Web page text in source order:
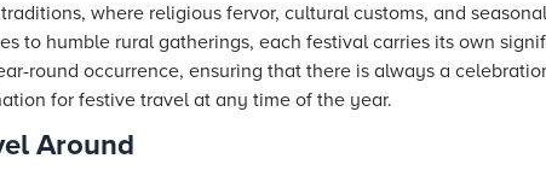
where religious fervor, cultural customs, and
to humble rural gatherings, each festival carries its own
round occurrence, ensuring that there is always a
for festive travel at any time of the year.
Around